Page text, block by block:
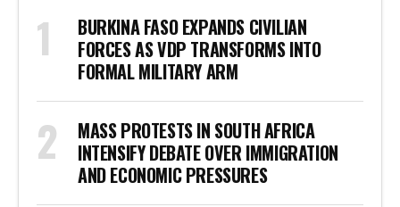
BURKINA FASO EXPANDS CIVILIAN
FORCES AS VDP TRANSFORMS INTO
FORMAL MILITARY ARM
MASS PROTESTS IN SOUTH AFRICA
INTENSIFY DEBATE OVER IMMIGRATION
AND ECONOMIC PRESSURES